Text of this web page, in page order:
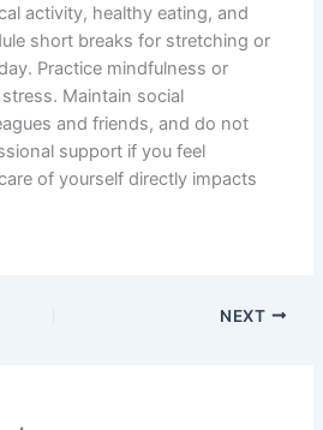
activity, healthy eating, and
short breaks for stretching or
Practice mindfulness or
Maintain social
and friends, and do not
support if you feel
of yourself directly impacts
NEXT